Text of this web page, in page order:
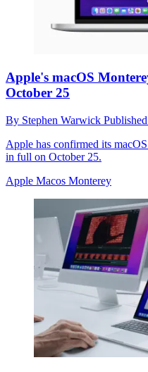
Apple's macOS
October 25
By Stephen Warwick Published
Apple has confirmed its
in full on October 25.
Apple Macos Monterey